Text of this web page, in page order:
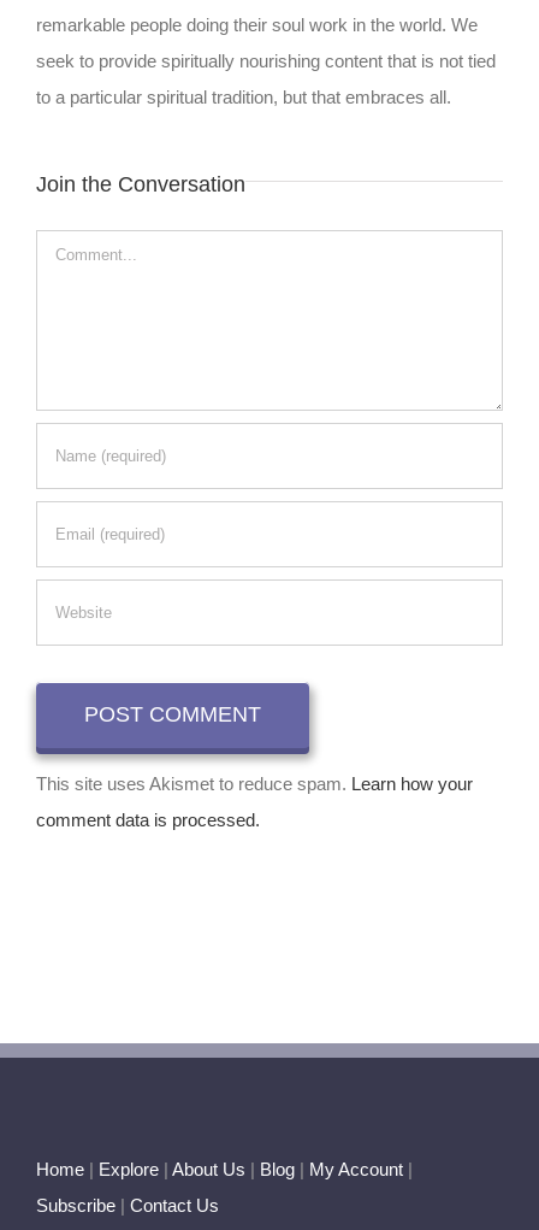
remarkable people doing their soul work in the world. We
seek to provide spiritually nourishing content that is not tied
to a particular spiritual tradition, but that embraces all.
Join the Conversation
This site uses Akismet to reduce spam. Learn how your
comment data is processed.
Home | Explore | About Us | Blog | My Account |
Subscribe | Contact Us